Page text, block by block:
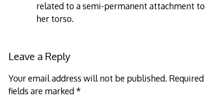
related to a semi-permanent attachment to
her torso.
Leave a Reply
Your email address will not be published. Required
fields are marked*